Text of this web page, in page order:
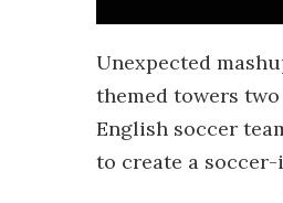
Unexpected
themed towers
English soccer
to create a